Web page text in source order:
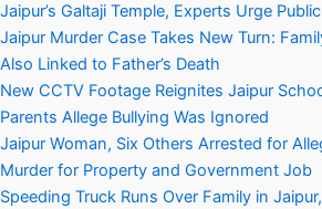
Jaipur’s Galtaji Temple, Experts Urge
Jaipur Murder Case Takes New Turn:
Also Linked to Father’s Death
New CCTV Footage Reignites Jaipur
Parents Allege Bullying Was Ignored
Jaipur Woman, Six Others Arrested for
Murder for Property and Government Job
Speeding Truck Runs Over Family in